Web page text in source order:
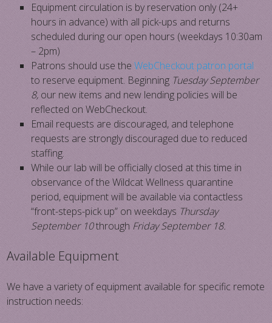
Equipment circulation is by reservation only (24+
hours in advance) with all pick-ups and returns
scheduled during our open hours (weekdays 10:30am
– 2pm)
Patrons should use theWebCheckout patron portal
to reserve equipment. Beginning Tuesday September
8, our new items and new lending policies will be
reflected on WebCheckout.
Email requests are discouraged, and telephone
requests are strongly discouraged due to reduced
staffing.
While our lab will be officially closed at this time in
observance of the Wildcat Wellness quarantine
period, equipment will be available via contactless
“front-steps-pick up” on weekdays Thursday
September 10through Friday September 18.
Available Equipment
We have a variety of equipment available for specific remote
instruction needs: